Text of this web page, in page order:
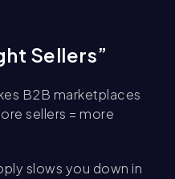
Sellers”
B2B marketplaces
sellers = more
slows you down in